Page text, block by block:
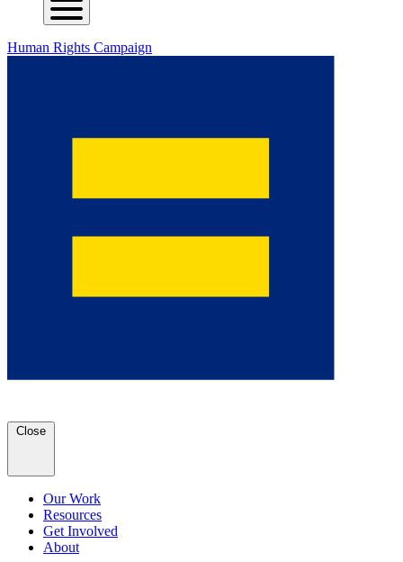
Human Rights Campaign
Close
Our Work
Resources
Get Involved
About